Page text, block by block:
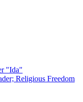
"Ida"
Religious Freedom